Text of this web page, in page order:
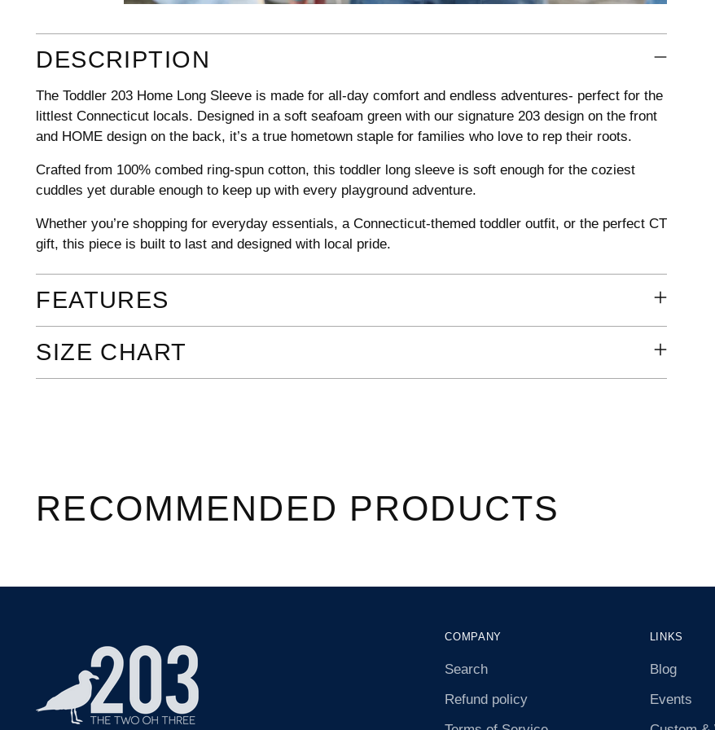
DESCRIPTION
The Toddler 203 Home Long Sleeve is made for all-day comfort and endless adventures- perfect for the
littlest Connecticut locals. Designed in a soft seafoam green with our signature 203 design on the front
and HOME design on the back, it’s a true hometown staple for families who love to rep their roots.
Crafted from 100% combed ring-spun cotton, this toddler long sleeve is soft enough for the coziest
cuddles yet durable enough to keep up with every playground adventure.
Whether you’re shopping for everyday essentials, a Connecticut-themed toddler outfit, or the perfect CT
gift, this piece is built to last and designed with local pride.
FEATURES
SIZE CHART
RECOMMENDED PRODUCTS
COMPANY
Search
Refund policy
LINKS
Blog
Events